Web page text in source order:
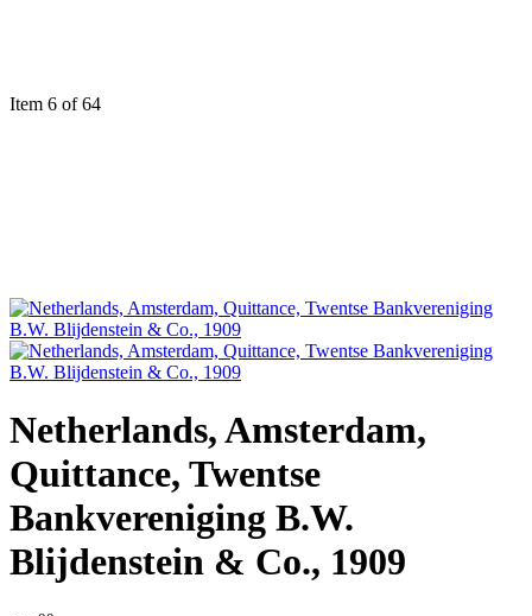
Item 6 of 64
Netherlands, Amsterdam,
Quittance, Twentse
Bankvereniging B.W.
Blijdenstein & Co., 1909